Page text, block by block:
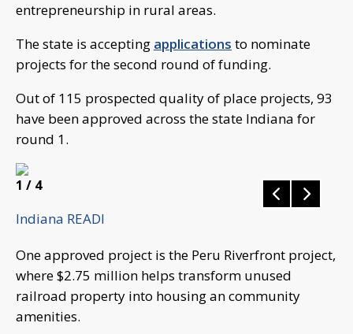
entrepreneurship in rural areas.
The state is accepting applications to nominate
projects for the second round of funding.
Out of 115 prospected quality of place projects, 93
have been approved across the state Indiana for
round 1.
1 / 4
Indiana READI
One approved project is the Peru Riverfront project,
where $2.75 million helps transform unused
railroad property into housing an community
amenities.